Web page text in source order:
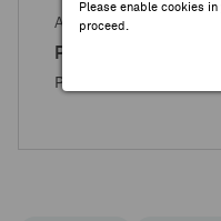
Please enable cookies
proceed.
APR 15, 2025
Proximus
Proximus Group -